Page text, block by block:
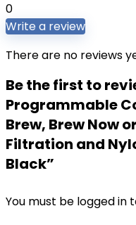
0
Write a review
There are no reviews
Be the first to
Programmable
Brew, Brew Now
Filtration and
Black”
You must be logged in